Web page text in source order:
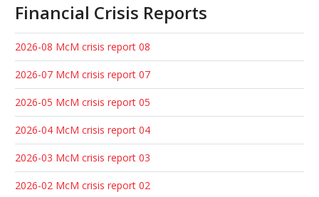
Financial Crisis Reports
2026-08 McM crisis report 08
2026-07 McM crisis report 07
2026-05 McM crisis report 05
2026-04 McM crisis report 04
2026-03 McM crisis report 03
2026-02 McM crisis report 02